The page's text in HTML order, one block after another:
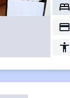
bed
payment
accessibility